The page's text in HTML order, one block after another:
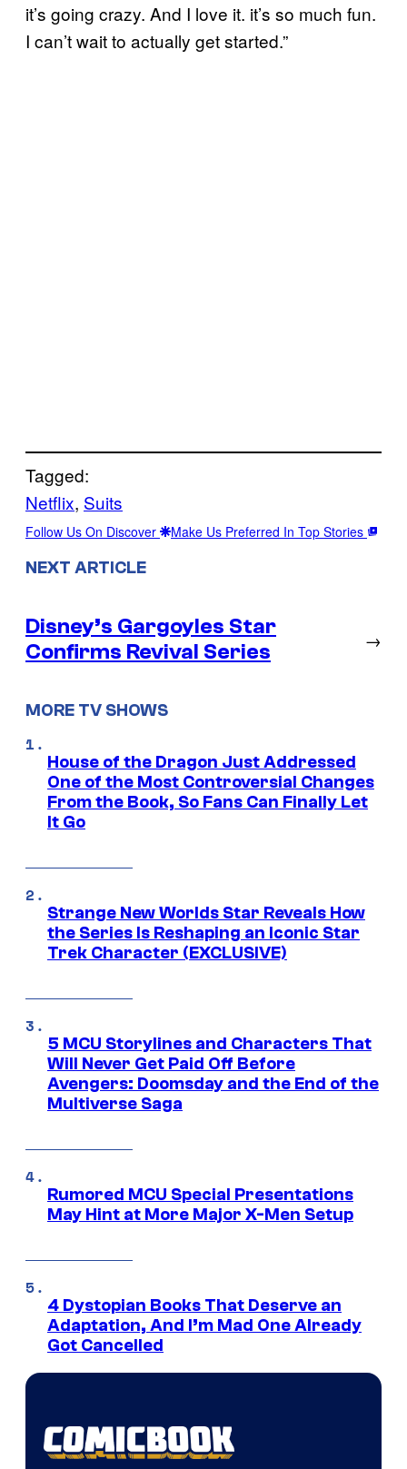
it’s going crazy. And I love it. it’s so much fun.
I can’t wait to actually get started.”
Tagged:
Netflix, Suits
Follow Us On Discover Make Us Preferred In Top Stories
NEXT ARTICLE
Disney’s Gargoyles Star
Confirms Revival Series
→
MORE TV SHOWS
House of the Dragon Just Addressed
One of the Most Controversial Changes
From the Book, So Fans Can Finally Let
It Go
Strange New Worlds Star Reveals How
the Series Is Reshaping an Iconic Star
Trek Character (EXCLUSIVE)
5 MCU Storylines and Characters That
Will Never Get Paid Off Before
Avengers: Doomsday and the End of the
Multiverse Saga
Rumored MCU Special Presentations
May Hint at More Major X-Men Setup
4 Dystopian Books That Deserve an
Adaptation, And I’m Mad One Already
Got Cancelled